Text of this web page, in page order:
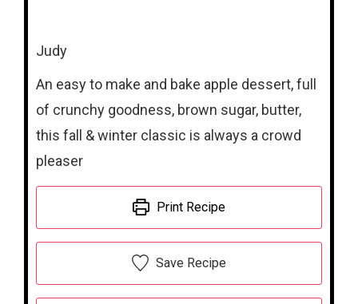
Judy
An easy to make and bake apple dessert, full
of crunchy goodness, brown sugar, butter,
this fall & winter classic is always a crowd
pleaser
Print Recipe
Save Recipe